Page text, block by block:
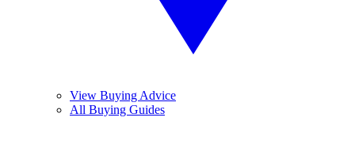
View Buying Advice
All Buying Guides